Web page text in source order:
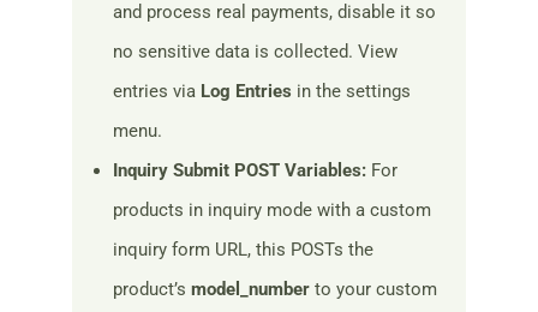
and process real payments, disable it so
no sensitive data is collected. View
entries via Log Entries in the settings
menu.
Inquiry Submit POST Variables: For
products in inquiry mode with a custom
inquiry form URL, this POSTs the
product’s model_number to your custom